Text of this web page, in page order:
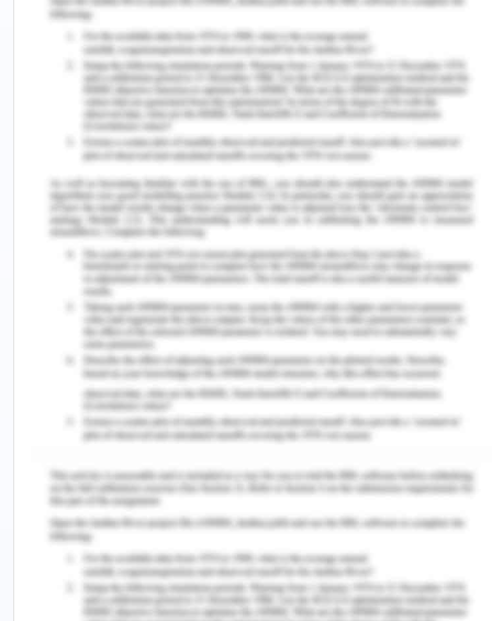
The concept of Intelligent recruitment system, as
conceptualized by Haraty (2007), has gained a
rapid acceleration in the arena of globalization.
There has been tremendous innovation in the field
of people recruitment and hiring in organizations
with the introduction of Information Technology
(IT) for the sake of improved skills and knowledge
acquisition.
Integration of Concepts and
Appreciation of Their
Implications
The video discussion of the student provided
derives certain challenging elements and their
people management as an integrative
perspective.
Appreciation of Training and
Development